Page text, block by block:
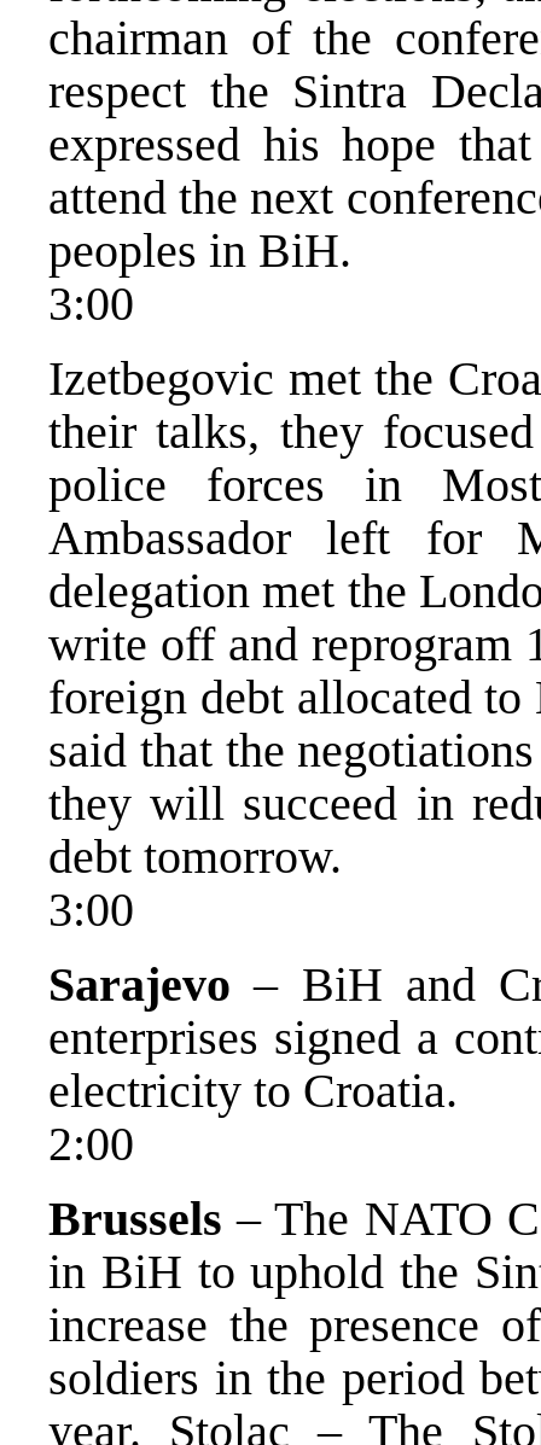
chairman of the
respect the Sintra
expressed his hope
attend the next
peoples in BiH.
3:00
Izetbegovic met the
their talks, they
police forces in
Ambassador left for
delegation met the
write off and reprogram
foreign debt allocated
said that the
they will succeed in
debt tomorrow.
3:00
Sarajevo – BiH and
enterprises signed a
electricity to Croatia.
2:00
Brussels – The NATO
in BiH to uphold the
increase the presence
soldiers in the period
year. Stolac – The